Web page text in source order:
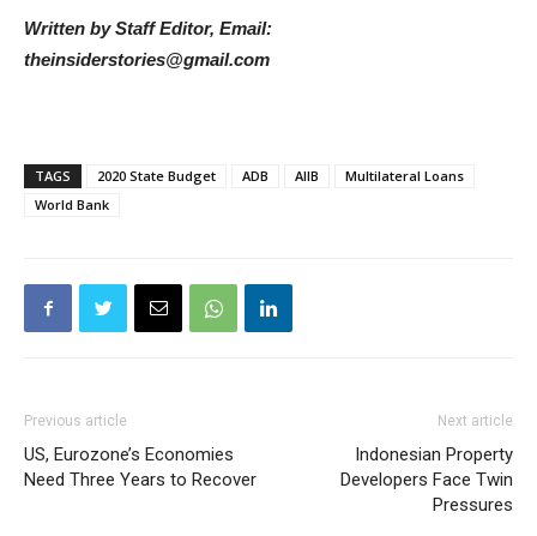
Written by Staff Editor, Email:
theinsiderstories@gmail.com
TAGS 2020 State Budget ADB AIIB
Multilateral Loans
World Bank
Previous article
US, Eurozone’s Economies
Need Three Years to Recover
Next article
Indonesian Property
Developers Face Twin
Pressures